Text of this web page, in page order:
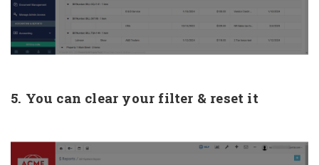
5. You can clear your filter & reset it